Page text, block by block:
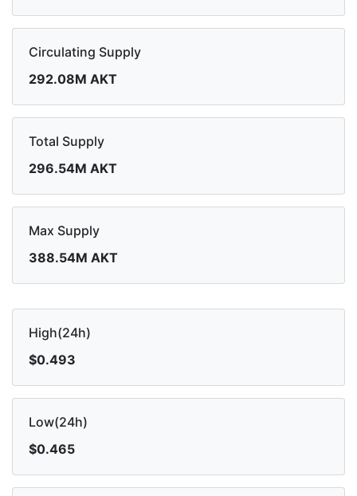
Circulating Supply
292.08M AKT
Total Supply
296.54M AKT
Max Supply
388.54M AKT
High(24h)
$0.493
Low(24h)
$0.465